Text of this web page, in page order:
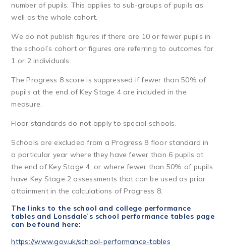
number of pupils. This applies to sub-groups of pupils as
well as the whole cohort.
We do not publish figures if there are 10 or fewer pupils in
the school’s cohort or figures are referring to outcomes for
1 or 2 individuals.
The Progress 8 score is suppressed if fewer than 50% of
pupils at the end of Key Stage 4 are included in the
measure.
Floor standards do not apply to special schools.
Schools are excluded from a Progress 8 floor standard in
a particular year where they have fewer than 6 pupils at
the end of Key Stage 4, or where fewer than 50% of pupils
have Key Stage 2 assessments that can be used as prior
attainment in the calculations of Progress 8.
The links to the school and college performance
tables and Lonsdale’s school performance tables page
can be found here:
https://www.gov.uk/school-performance-tables